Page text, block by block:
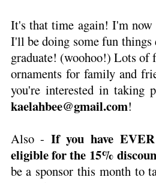
It's that time again! I'm now
I'll be doing some fun
graduate! (woohoo!) Lots of
ornaments for family and
you're interested in taking
kaelahbee@gmail.com!
Also - If you have
eligible for the 15%
be a sponsor this month to